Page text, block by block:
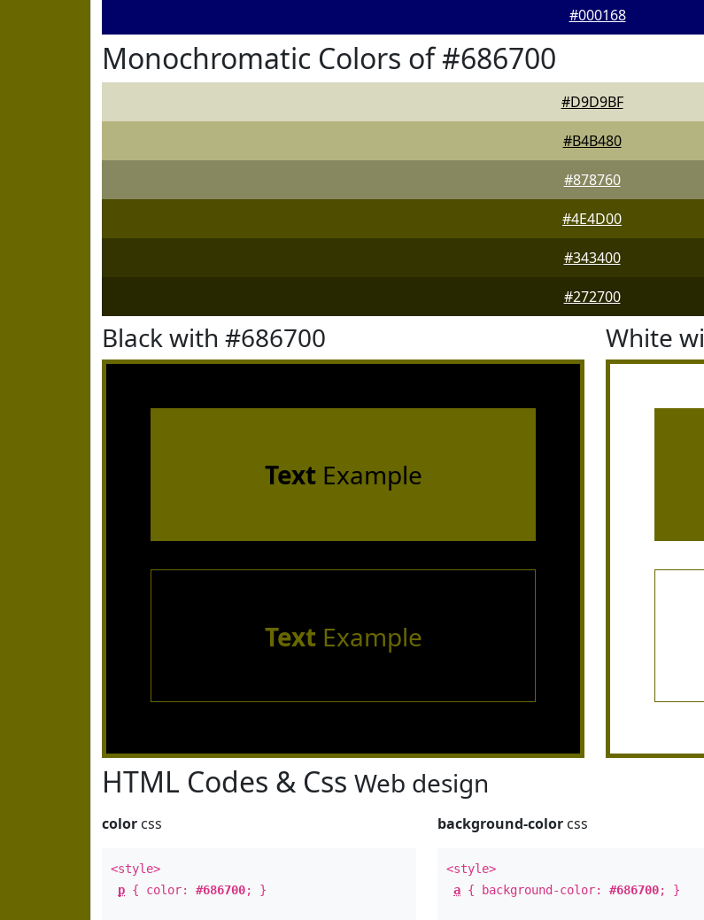
#000168
Monochromatic Colors of #686700
#D9D9BF
#B4B480
#878760
#4E4D00
#343400
#272700
Black with #686700
TextExample
TextExample
White
HTML Codes & Css Web design
color css
<style>
p { color: #686700; }
background-color css
<style>
a { background-color:#686700; }